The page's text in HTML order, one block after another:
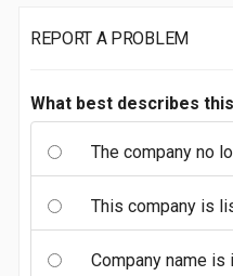
REPORT A PROBLEM
What best describes
The company no
This company is
Company name is